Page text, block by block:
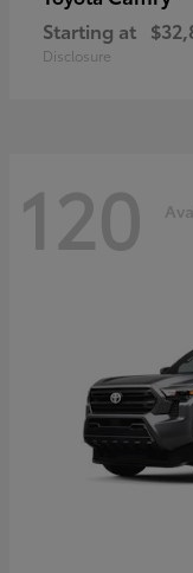
Starting at
Disclosure
120